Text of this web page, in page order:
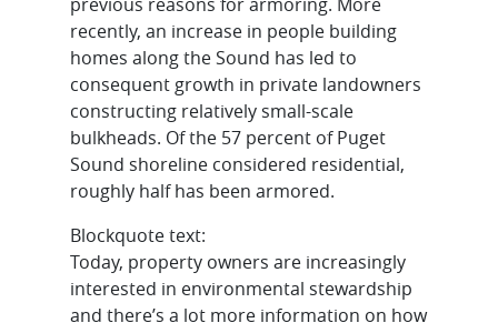
recently, an increase in people building
homes along the Sound has led to
consequent growth in private landowners
constructing relatively small-scale
bulkheads. Of the 57 percent of Puget
Sound shoreline considered residential,
roughly half has been armored.
Blockquote text:
Today, property owners are increasingly
interested in environmental stewardship
and there’s a lot more information on how